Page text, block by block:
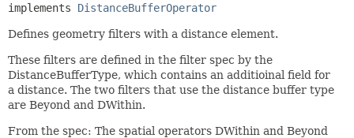
implements DistanceBufferOperator
Defines geometry filters with a distance element.
These filters are defined in the filter spec by the
DistanceBufferType, which contains an additioinal field for
a distance. The two filters that use the distance buffer type
are Beyond and DWithin.
From the spec: The spatial operators DWithin and Beyond